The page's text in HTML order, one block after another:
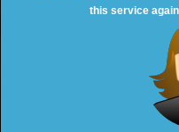
this service